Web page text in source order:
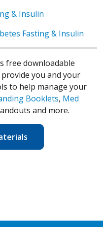
& Insulin
Fasting & Insulin
free downloadable
you and your
to help manage your
Booklets, Med
and more.